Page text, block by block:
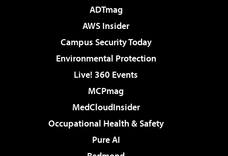
ADTmag
AWS Insider
Campus Security Today
Environmental Protection
Live! 360 Events
MCPmag
MedCloudInsider
Occupational Health & Safety
Pure AI